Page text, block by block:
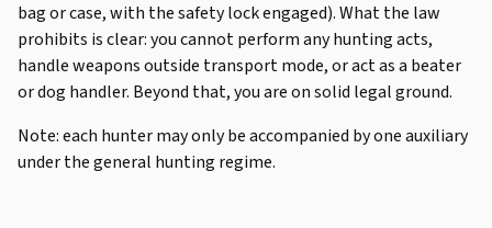
bag or case, with the safety lock engaged). What the law
prohibits is clear: you cannot perform any hunting acts,
handle weapons outside transport mode, or act as a beater
or dog handler. Beyond that, you are on solid legal ground.
Note: each hunter may only be accompanied by one auxiliary
under the general hunting regime.